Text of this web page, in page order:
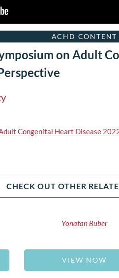
ACHD CONTENT
on Adult
Congenital Heart Disease
CHECK OUT OTHER
Yonatan Buber
VIEW NOW